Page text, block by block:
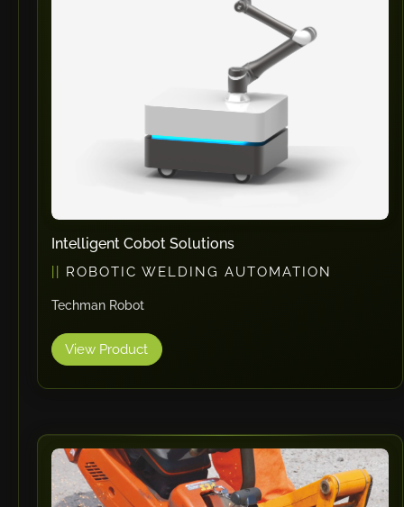
Intelligent Cobot Solutions
ROBOTIC WELDING AUTOMATION
Techman Robot
View Product